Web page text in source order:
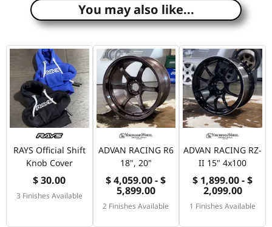
You may also like...
RAYS Official Shift
Knob Cover
$ 30.00
3 Finishes Available
ADVAN RACING R6
18", 20"
$ 4,059.00 - $
5,899.00
2 Finishes Available
ADVAN RACING RZ-
II 15" 4x100
$ 1,899.00 - $
2,099.00
1 Finishes Available